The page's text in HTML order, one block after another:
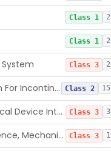
Class 1 2
Class 1 2
Class 3 2
Device, Paste-On For Incontinence, Sterile Class 2 15
Implanted Electrical Device Intended For Treatment Of Fecal Incontinence Class 3 3
Device, Incontinence, Mechanical/Hydraulic Class 3 1